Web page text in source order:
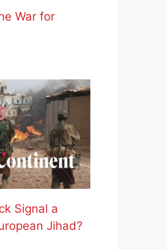
War for
Signal a
Jihad?